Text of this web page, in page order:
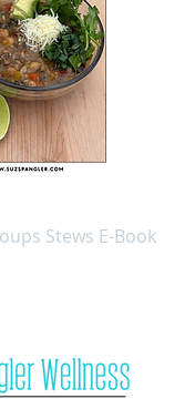
Stews E-Book